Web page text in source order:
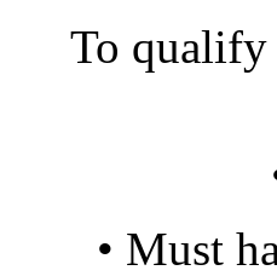
To
• Must